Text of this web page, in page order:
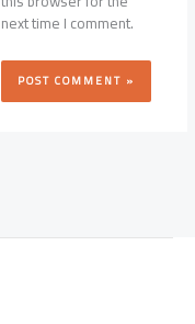
next time I comment.